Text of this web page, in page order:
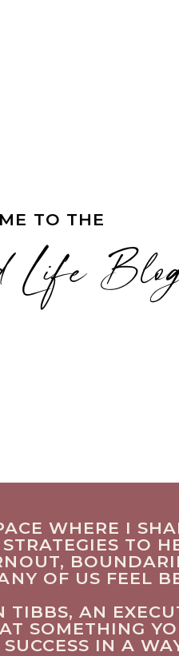
Life
TO THE
WHERE I
TO
OF US FEEL
TIBBS, AN
SOMETHING
IN A